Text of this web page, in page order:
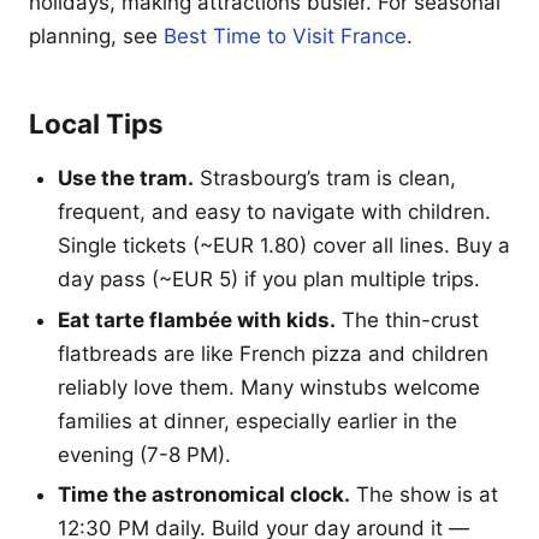
planning, see Best Time to Visit France.
Local Tips
Use the tram. Strasbourg’s tram is clean,
frequent, and easy to navigate with children.
Single tickets (~EUR 1.80) cover all lines. Buy a
day pass (~EUR 5) if you plan multiple trips.
Eat tarte flambée with kids. The thin-crust
flatbreads are like French pizza and children
reliably love them. Many winstubs welcome
families at dinner, especially earlier in the
evening (7-8 PM).
Time the astronomical clock. The show is at
12:30 PM daily. Build your day around it —